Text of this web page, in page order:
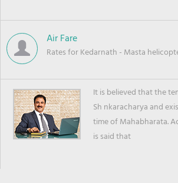
Air Fare
Rates for Kedarnath - Masta
It is believed that the
Sh nkaracharya and
time of Mahabharata.
is said that